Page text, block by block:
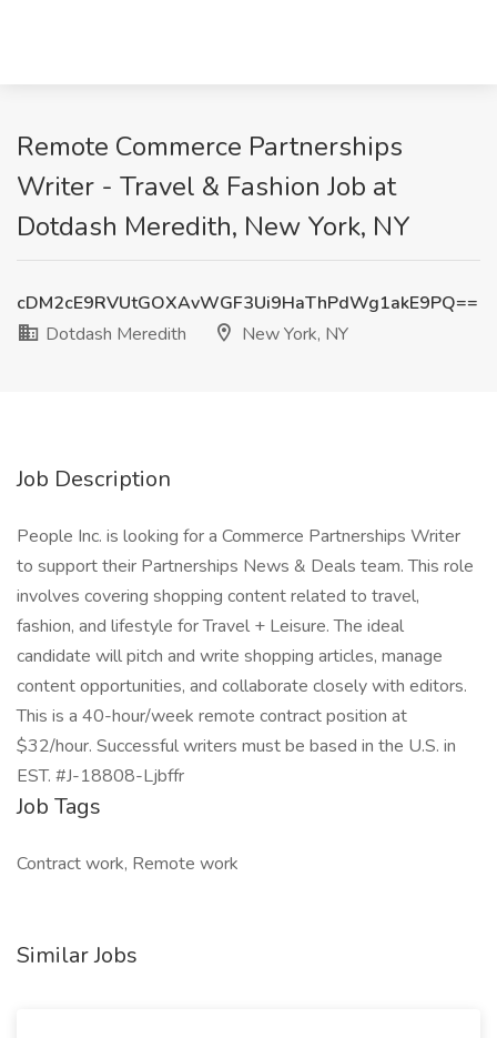
Remote Commerce Partnerships
Writer - Travel & Fashion Job at
Dotdash Meredith, New York, NY
cDM2cE9RVUtGOXAvWGF3Ui9HaThPdWg1akE9PQ==
Dotdash Meredith
New York, NY
Job Description
People Inc. is looking for a Commerce Partnerships Writer
to support their Partnerships News & Deals team. This role
involves covering shopping content related to travel,
fashion, and lifestyle for Travel + Leisure. The ideal
candidate will pitch and write shopping articles, manage
content opportunities, and collaborate closely with editors.
This is a 40-hour/week remote contract position at
$32/hour. Successful writers must be based in the U.S. in
EST. #J-18808-Ljbffr
Job Tags
Contract work, Remote work
Similar Jobs